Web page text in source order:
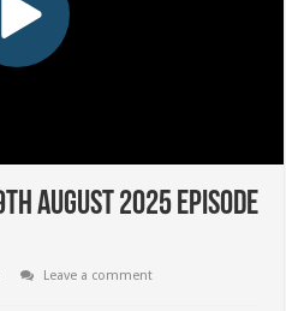
August 2025 Episode
Leave a comment